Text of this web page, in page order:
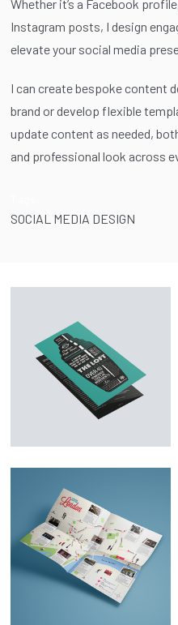
Whether it’s a Facebook
Instagram posts, I design
elevate your social media
I can create bespoke content
brand or develop flexible
update content as needed,
and professional look across
SOCIAL MEDIA DESIGN
Menu Design &
Illustration – The
Loft
Map illustrations